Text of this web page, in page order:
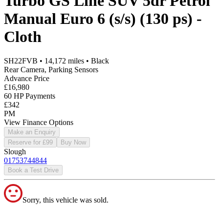
Manual Euro 6 (s/s) (130 ps) -
Cloth
SH22FVB • 14,172 miles • Black
Rear Camera, Parking Sensors
Advance Price
£16,980
60 HP Payments
£342
PM
View Finance Options
Make an Enquiry
Reserve for £99
Buy Now
Slough
01753744844
Book a Test Drive
Sorry, this vehicle was sold.